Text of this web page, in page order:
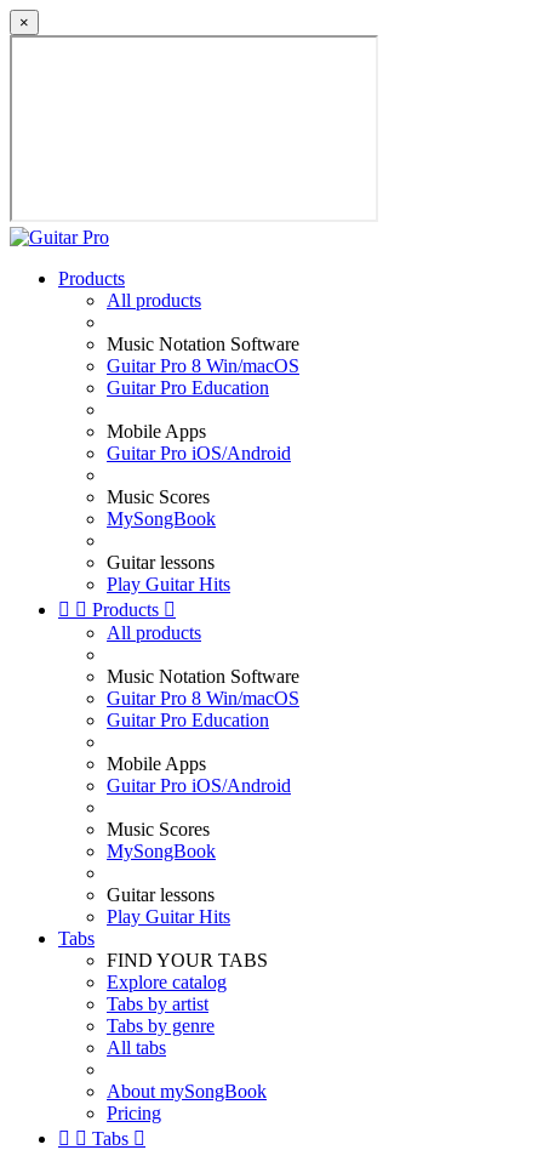
×
Products
All products
Music Notation Software
Guitar Pro 8 Win/macOS
Guitar Pro Education
Mobile Apps
Guitar Pro iOS/Android
Music Scores
MySongBook
Guitar lessons
Play Guitar Hits
  Products 
All products
Music Notation Software
Guitar Pro 8 Win/macOS
Guitar Pro Education
Mobile Apps
Guitar Pro iOS/Android
Music Scores
MySongBook
Guitar lessons
Play Guitar Hits
Tabs
FIND YOUR TABS
Explore catalog
Tabs by artist
Tabs by genre
All tabs
About mySongBook
Pricing
  Tabs 